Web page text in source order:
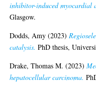
inhibitor-induced myocardial
Glasgow.
Dodds, Amy (2023)
catalysis. PhD thesis,
Drake, Thomas M. (2023)
hepatocellular carcinoma.